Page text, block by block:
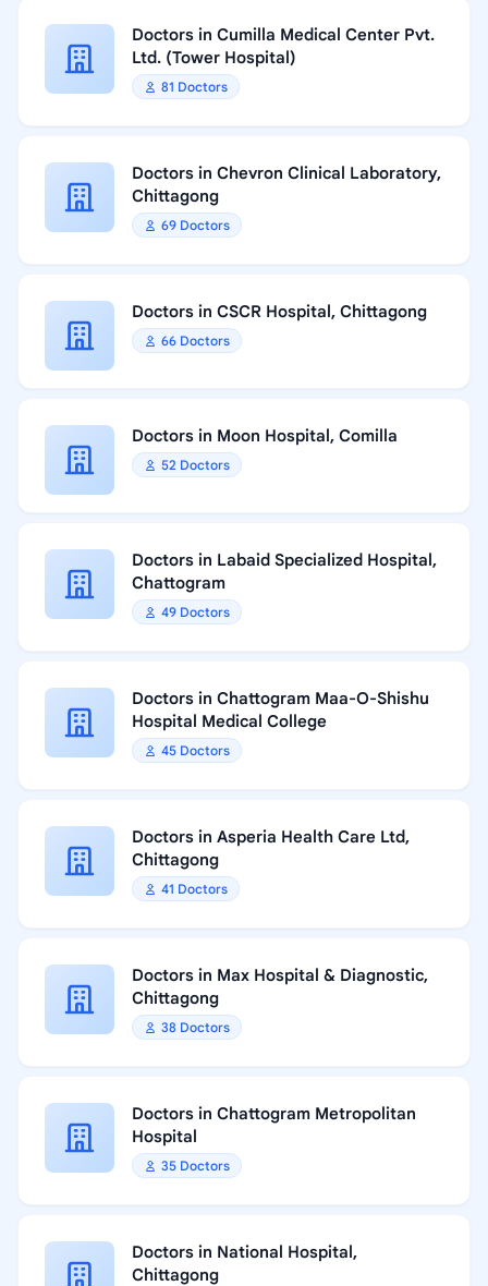
Doctors in Cumilla Medical Center Pvt.
Ltd. (Tower Hospital)
81 Doctors
Doctors in Chevron Clinical Laboratory,
Chittagong
69 Doctors
Doctors in CSCR Hospital, Chittagong
66 Doctors
Doctors in Moon Hospital, Comilla
52 Doctors
Doctors in Labaid Specialized Hospital,
Chattogram
49 Doctors
Doctors in Chattogram Maa-O-Shishu
Hospital Medical College
45 Doctors
Doctors in Asperia Health Care Ltd,
Chittagong
41 Doctors
Doctors in Max Hospital & Diagnostic,
Chittagong
38 Doctors
Doctors in Chattogram Metropolitan
Hospital
35 Doctors
Doctors in National Hospital,
Chittagong